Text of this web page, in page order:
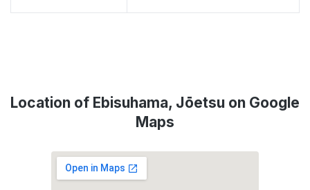
Location of Ebisuhama, Jōetsu on Google
Maps